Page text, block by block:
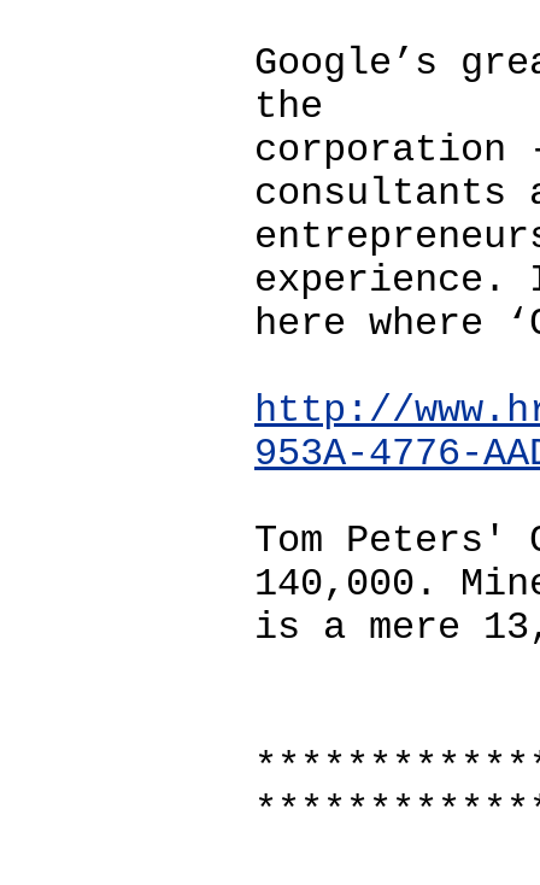
Google’s
the
corporation
consultants
here where
http://
953A-4776-
Tom Peters'
140,000.
is a mere
**************